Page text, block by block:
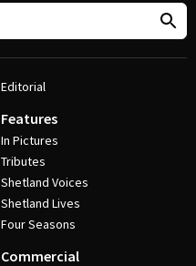
Editorial
Features
In Pictures
Tributes
Shetland Voices
Shetland Lives
Four Seasons
Commercial